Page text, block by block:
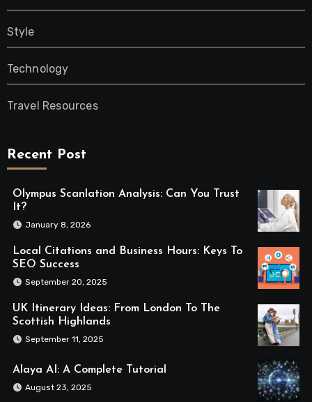
Style
Technology
Travel Resources
Recent Post
Olympus Scanlation Analysis: Can You Trust
It?
January 8, 2026
Local Citations and Business Hours: Keys To
SEO Success
September 20, 2025
UK Itinerary Ideas: From London To The
Scottish Highlands
September 11, 2025
Alaya AI: A Complete Tutorial
August 23, 2025